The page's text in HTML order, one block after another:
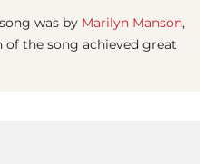
was by Marilyn Manson,
the song achieved great